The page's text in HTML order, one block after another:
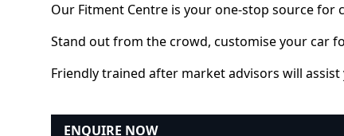
Our Fitment Centre is your one-stop source
Stand out from the crowd, customise your car
Friendly trained after market advisors will assist
ENQUIRE NOW